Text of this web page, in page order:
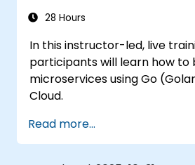
28 Hours
In this instructor-led, live
participants will learn how to
microservices using Go
Cloud.
Read more...